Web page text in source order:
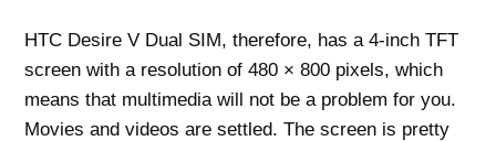
HTC Desire V Dual SIM, therefore, has a 4-inch TFT
screen with a resolution of 480 × 800 pixels, which
means that multimedia will not be a problem for you.
Movies and videos are settled. The screen is pretty